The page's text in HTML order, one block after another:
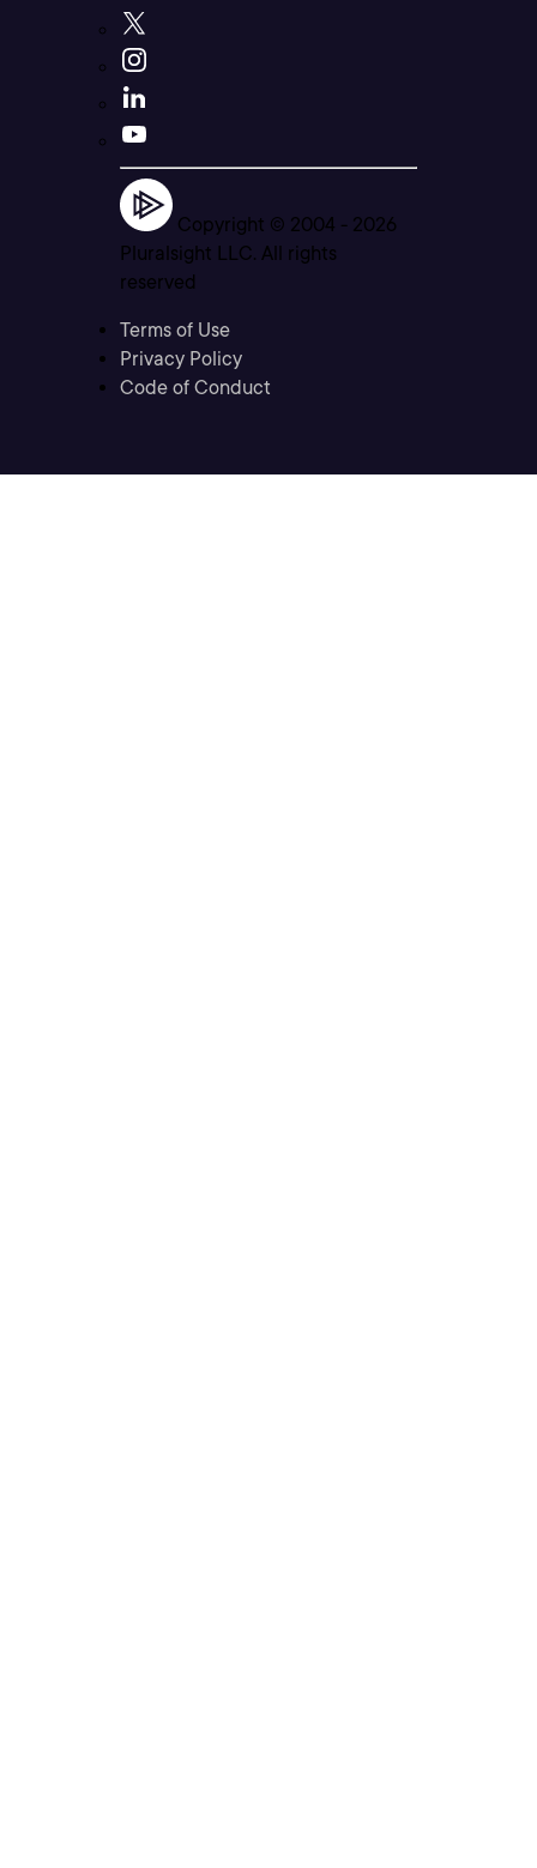
Copyright © 2004 - 2026
Pluralsight LLC. All rights
reserved
Terms of Use
Privacy Policy
Code of Conduct